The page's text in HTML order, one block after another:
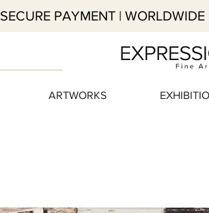
SECURE PAYMENT |
ARTWORKS